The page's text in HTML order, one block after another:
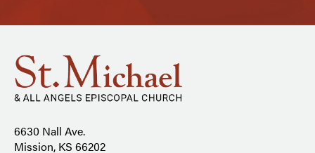
6630 Nall Ave.
Mission, KS 66202